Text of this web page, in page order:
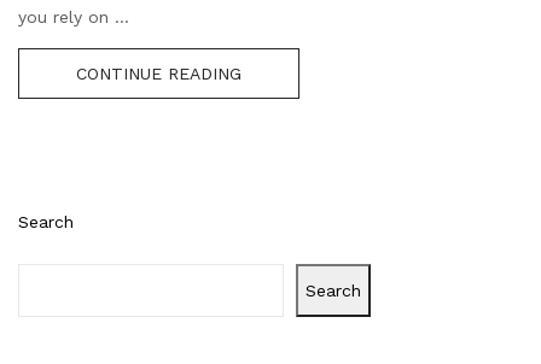
Search
Search
you rely on ...
CONTINUE READING